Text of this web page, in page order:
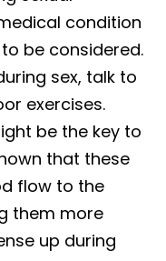
condition
be considered.
sex, talk to
exercises.
be the key to
that these
flow to the
them more
up during